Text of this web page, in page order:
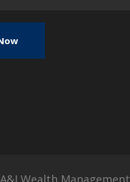
A&I Wealth Management